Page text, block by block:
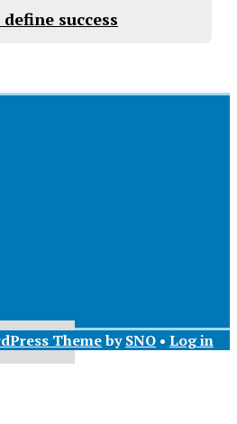
success
ThemebySNO • Log in